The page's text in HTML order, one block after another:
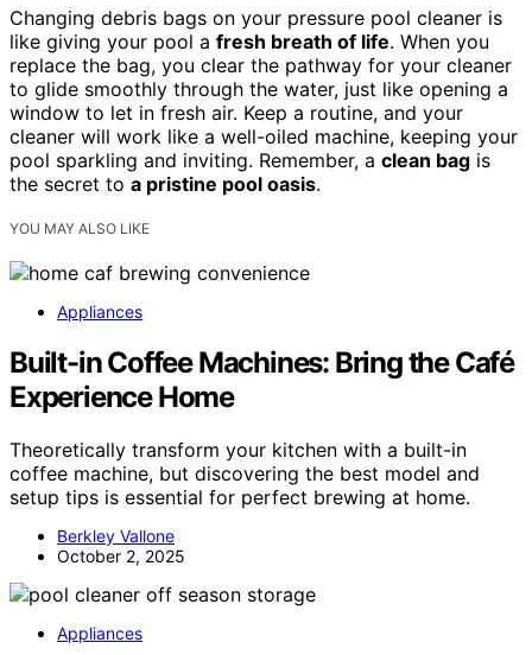
Changing debris bags on your pressure pool cleaner is
like giving your pool a fresh breath of life. When you
replace the bag, you clear the pathway for your cleaner
to glide smoothly through the water, just like opening a
window to let in fresh air. Keep a routine, and your
cleaner will work like a well-oiled machine, keeping your
pool sparkling and inviting. Remember, a clean bag is
the secret to a pristine pool oasis.
YOU MAY ALSO LIKE
Appliances
Built-in Coffee Machines: Bring the Café
Experience Home
Theoretically transform your kitchen with a built-in
coffee machine, but discovering the best model and
setup tips is essential for perfect brewing at home.
Berkley Vallone
October 2, 2025
Appliances